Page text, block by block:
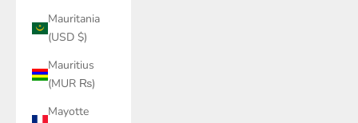
Mauritania
(USD $)
Mauritius
(MUR ₨)
Mayotte